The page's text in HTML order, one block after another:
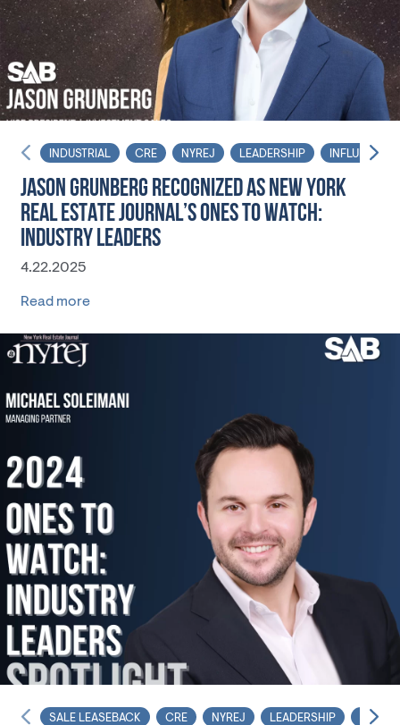
INDUSTRIAL CRE NYREJ LEADERSHIP INFLUENCER
JASON GRUNBERG RECOGNIZED AS NEW YORK
REAL ESTATE JOURNAL’S ONES TO WATCH:
INDUSTRY LEADERS
4.22.2025
Read more
SALE LEASEBACK CRE NYREJ LEADERSHIP